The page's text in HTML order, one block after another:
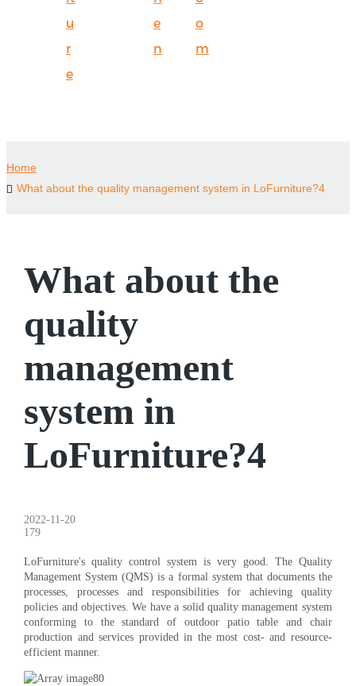
u
r
e
e
n
o
m
Home
What about the quality management system in LoFurniture?4
What about the
quality
management
system in
LoFurniture?4
2022-11-20
179
LoFurniture's quality control system is very good. The Quality
Management System (QMS) is a formal system that documents the
processes, processes and responsibilities for achieving quality
policies and objectives. We have a solid quality management system
conforming to the standard of outdoor patio table and chair
production and services provided in the most cost- and resource-
efficient manner.